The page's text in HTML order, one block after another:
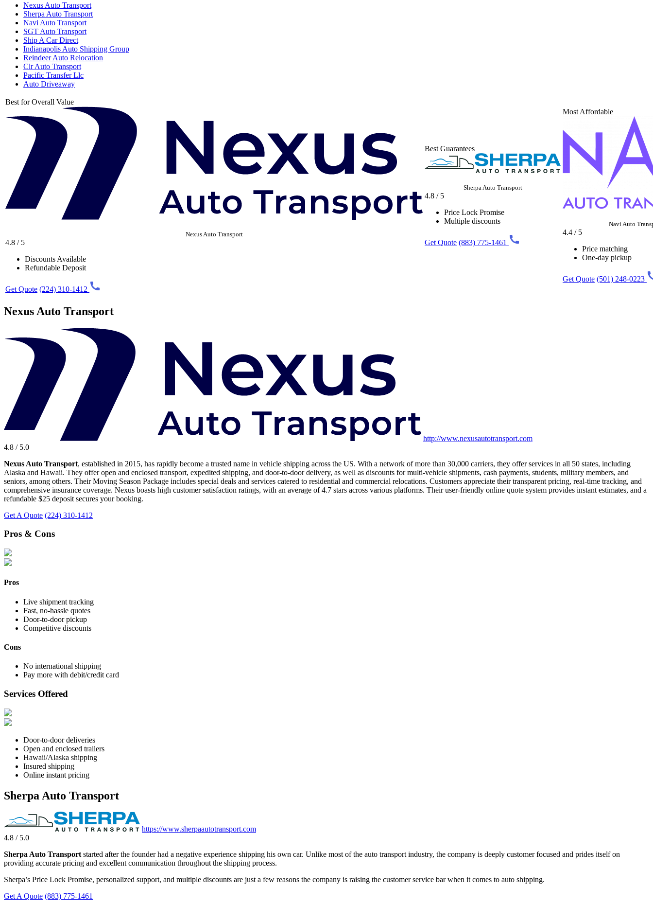
Nexus Auto Transport
Sherpa Auto Transport
Navi Auto Transport
SGT Auto Transport
Ship A Car Direct
Indianapolis Auto Shipping Group
Reindeer Auto Relocation
Clr Auto Transport
Pacific Transfer Llc
Auto Driveaway
Best for Overall Value
Nexus Auto Transport
4.8 / 5
Discounts Available
Refundable Deposit
Get Quote (224) 310-1412
Best Guarantees
Sherpa Auto Transport
4.8 / 5
Price Lock Promise
Multiple discounts
Get Quote (883) 775-1461
Most Affordable
Navi Auto
4.4 / 5
Price matching
One-day pickup
Get Quote (501) 248-0223
Nexus Auto Transport
http://www.nexusautotransport.com
4.8 / 5.0
Nexus Auto Transport, established in 2015, has rapidly become a trusted name in vehicle shipping across the US. With a network of more than 30,000 carriers, they offer services in all 50 states, including
Alaska and Hawaii. They offer open and enclosed transport, expedited shipping, and door-to-door delivery, as well as discounts for multi-vehicle shipments, cash payments, students, military members, and
seniors, among others. Their Moving Season Package includes special deals and services catered to residential and commercial relocations. Customers appreciate their transparent pricing, real-time tracking, and
comprehensive insurance coverage. Nexus boasts high customer satisfaction ratings, with an average of 4.7 stars across various platforms. Their user-friendly online quote system provides instant estimates, and a
refundable $25 deposit secures your booking.
Get A Quote (224) 310-1412
Pros & Cons
Pros
Live shipment tracking
Fast, no-hassle quotes
Door-to-door pickup
Competitive discounts
Cons
No international shipping
Pay more with debit/credit card
Services Offered
Door-to-door deliveries
Open and enclosed trailers
Hawaii/Alaska shipping
Insured shipping
Online instant pricing
Sherpa Auto Transport
https://www.sherpaautotransport.com
4.8 / 5.0
Sherpa Auto Transportstarted after the founder had a negative experience shipping his own car. Unlike most of the auto transport industry, the company is deeply customer focused and prides itself on
providing accurate pricing and excellent communication throughout the shipping process.
Sherpa’s Price Lock Promise, personalized support, and multiple discounts are just a few reasons the company is raising the customer service bar when it comes to auto shipping.
Get A Quote (883) 775-1461